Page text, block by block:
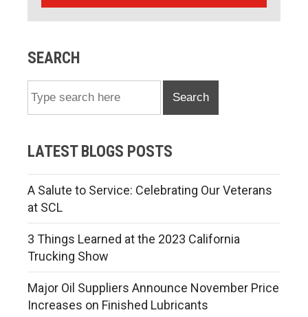
SEARCH
Search
LATEST BLOGS POSTS
A Salute to Service: Celebrating Our Veterans
at SCL
3 Things Learned at the 2023 California
Trucking Show
Major Oil Suppliers Announce November Price
Increases on Finished Lubricants